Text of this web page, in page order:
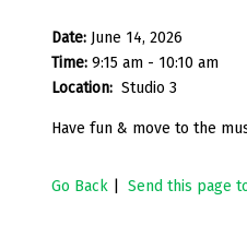
Date: June 14, 2026
Time: 9:15 am - 10:10 am
Location: Studio 3
Have fun & move to the
Go Back Send this page